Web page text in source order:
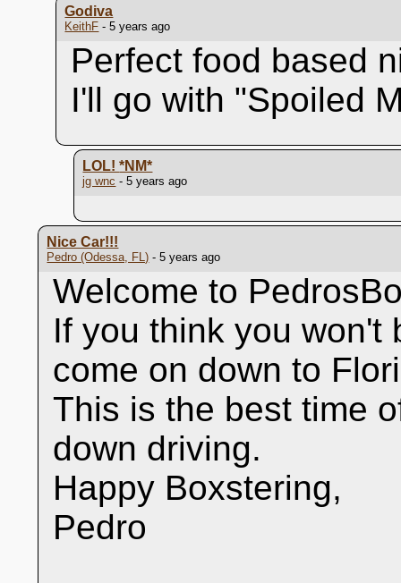
Godiva
KeithF - 5 years ago
Perfect food based
I'll go with "Spoiled
LOL!*NM*
jg wnc - 5 years ago
Nice Car!!!
Pedro (Odessa, FL) - 5 years ago
Welcome to
If you think you won't
come on down to
This is the best time
down driving.
Happy Boxstering,
Pedro